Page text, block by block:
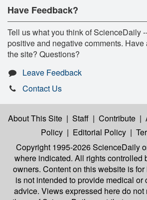
Have Feedback?
Tell us what you think of ScienceDaily
positive and negative comments.
the site? Questions?
Leave Feedback
Contact Us
About This Site | Staff | Contribute |
Policy | Editorial Policy |
Copyright 1995-2026 ScienceDaily
where indicated. All rights controlled
owners. Content on this website is
is not intended to provide medical or
advice. Views expressed here do